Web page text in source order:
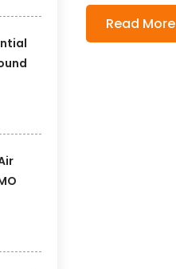
Read More